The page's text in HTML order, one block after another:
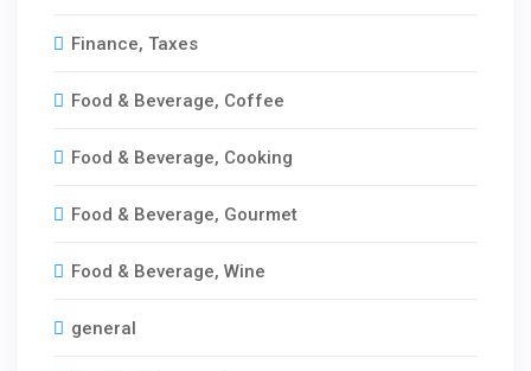
Finance, Taxes
Food & Beverage, Coffee
Food & Beverage, Cooking
Food & Beverage, Gourmet
Food & Beverage, Wine
general